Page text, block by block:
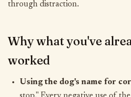
through distraction.
Why what you've
worked
Using the dog's name for